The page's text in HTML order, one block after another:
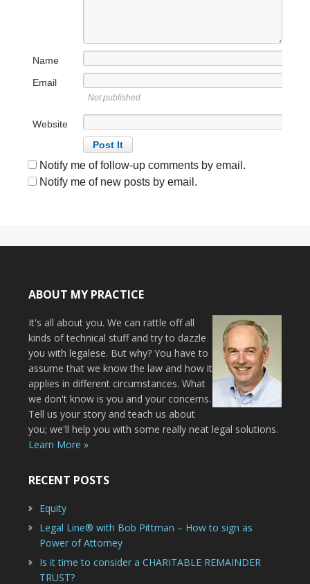
Name
Email
Not published
Website
Notify me of follow-up comments by email.
Notify me of new posts by email.
ABOUT MY PRACTICE
It's all about you. We can rattle off all
kinds of technical stuff and try to dazzle
you with legalese. But why? You have to
assume that we know the law and how it
applies in different circumstances. What
we don't know is you and your concerns.
Tell us your story and teach us about
you; we'll help you with some really neat legal solutions.
Learn More »
RECENT POSTS
Equity
Legal Line® with Bob Pittman – How to sign as
Power of Attorney
Is it time to consider a CHARITABLE REMAINDER
TRUST?